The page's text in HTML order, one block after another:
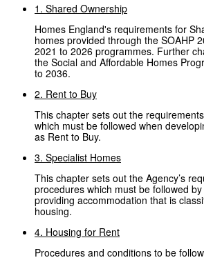
1. Shared Ownership
Homes England's requirements for
homes provided through the SOAHP
2021 to 2026 programmes. Further
the Social and Affordable Homes
to 2036.
2. Rent to Buy
This chapter sets out the
which must be followed when
as Rent to Buy.
3. Specialist Homes
This chapter sets out the Agency’s
procedures which must be followed
providing accommodation that is
housing.
4. Housing for Rent
Procedures and conditions to be